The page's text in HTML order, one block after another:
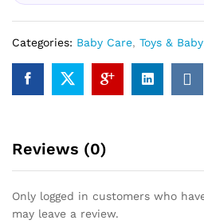
Categories: Baby Care, Toys &
Reviews (0)
Only logged in customers who
may leave a review.